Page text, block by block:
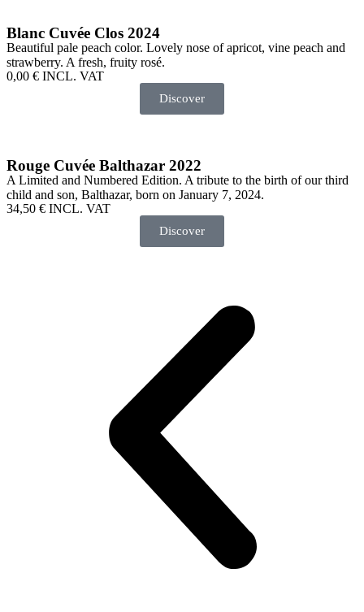
Blanc Cuvée Clos 2024
Beautiful pale peach color. Lovely nose of apricot, vine peach and
strawberry. A fresh, fruity rosé.
0,00 € INCL. VAT
Discover
Rouge Cuvée Balthazar 2022
A Limited and Numbered Edition. A tribute to the birth of our third
child and son, Balthazar, born on January 7, 2024.
34,50 € INCL. VAT
Discover